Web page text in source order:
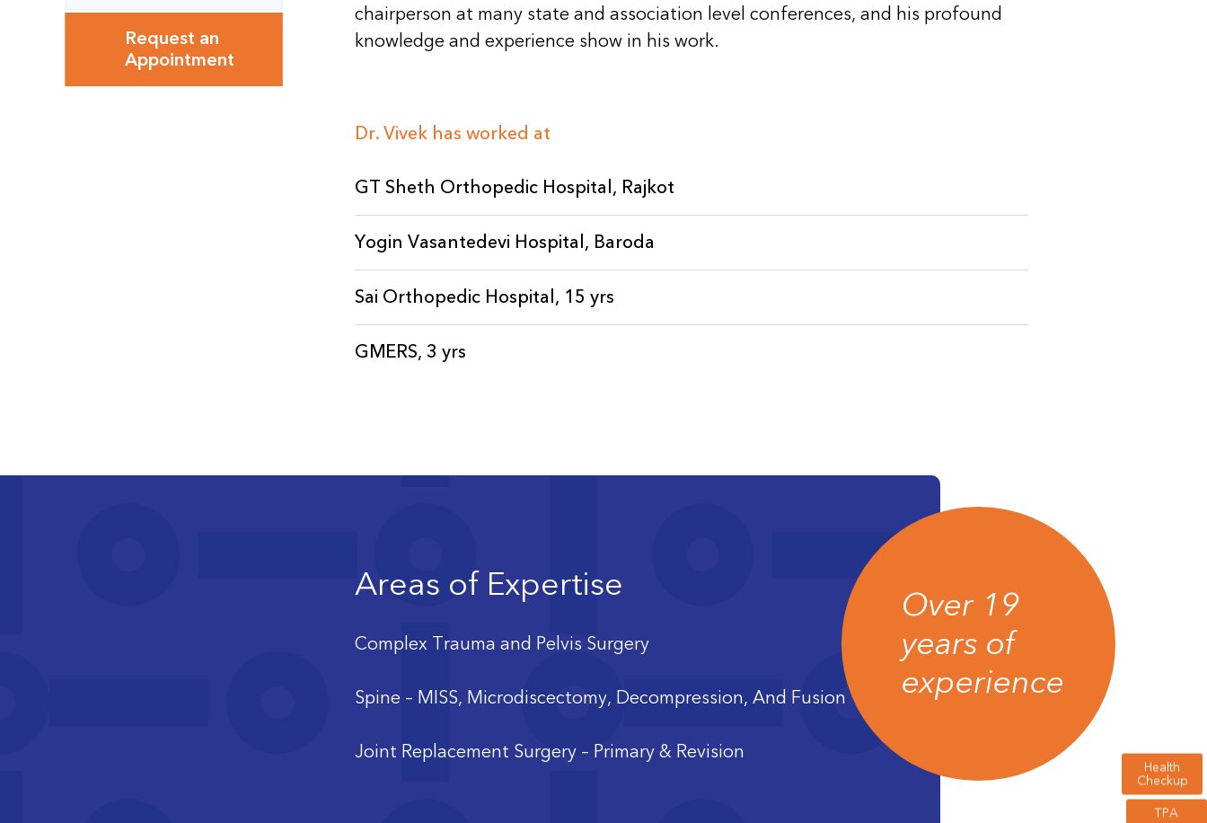
Health
Checkup
TPA
Request an
Appointment
chairperson at many state and association level conferences, and his profound
knowledge and experience show in his work.
Dr. Vivek has worked at
GT Sheth Orthopedic Hospital, Rajkot
Yogin Vasantedevi Hospital, Baroda
Sai Orthopedic Hospital, 15 yrs
GMERS, 3 yrs
Areas of Expertise
Complex Trauma and Pelvis Surgery
Spine – MISS, Microdiscectomy, Decompression, And Fusion
Joint Replacement Surgery – Primary & Revision
Over 19
years of
experience